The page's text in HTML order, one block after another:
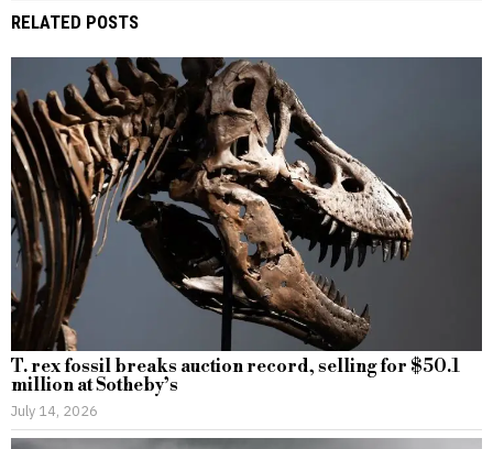
RELATED POSTS
T. rex fossil breaks auction record, selling for $50.1
million at Sotheby’s
July 14, 2026